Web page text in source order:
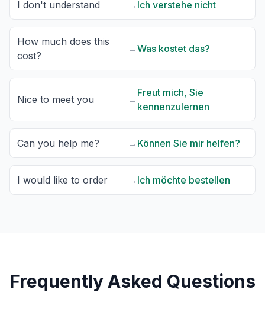
I don't understand → Ich verstehe nicht
How much does this
cost?
→Was kostet das?
Nice to meet you →
Freut mich, Sie
kennenzulernen
Can you help me? → Können Sie mir helfen?
I would like to order → Ich möchte bestellen
Frequently Asked Questions